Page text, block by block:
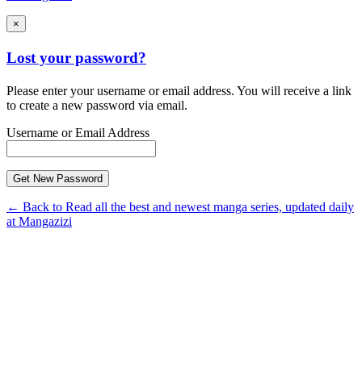
×
Lost your password?
Please enter your username or email address. You will receive a link
to create a new password via email.
Username or Email Address
← Back to Read all the best and newest manga series, updated daily
at Mangazizi